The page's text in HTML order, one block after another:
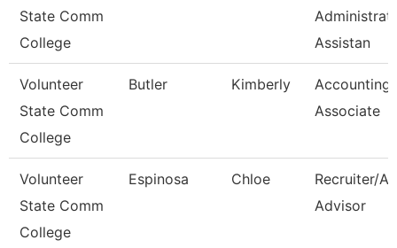
State Comm
College
Assistan
Volunteer
State Comm
College
Butler Kimberly
Accounting
Associate
Volunteer
State Comm
College
Espinosa Chloe
Recruiter/
Advisor